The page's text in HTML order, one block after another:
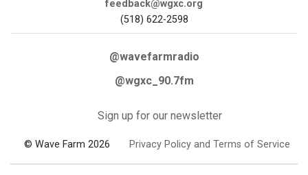
feedback@wgxc.org
(518) 622-2598
@wavefarmradio
@wgxc_90.7fm
Sign up for our newsletter
© Wave Farm 2026 Privacy Policy and Terms of Service